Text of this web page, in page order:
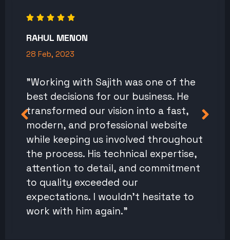
RAHUL MENON
28 Feb, 2023
"Working with Sajith was one of the
best decisions for our business. He
transformed our vision into a fast,
modern, and professional website
while keeping us involved throughout
the process. His technical expertise,
attention to detail, and commitment
to quality exceeded our
expectations. I wouldn't hesitate to
work with him again."